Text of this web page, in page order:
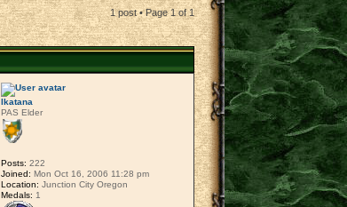
1 post • Page 1of 1
lkatana
PAS Elder
Posts: 222
Joined: Mon Oct 16, 2006 11:28 pm
Location: Junction City Oregon
Medals: 1